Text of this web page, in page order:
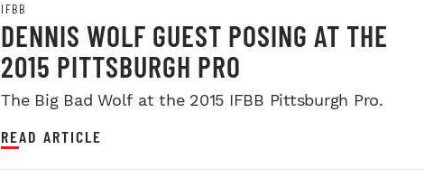
IFBB
DENNIS WOLF GUEST POSING AT THE
2015 PITTSBURGH PRO
The Big Bad Wolf at the 2015 IFBB Pittsburgh Pro.
READ ARTICLE